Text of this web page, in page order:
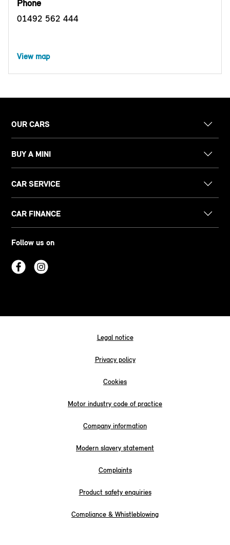
Phone
01492 562 444
View map
OUR CARS
BUY A MINI
CAR SERVICE
CAR FINANCE
Follow us on
Legal notice
Privacy policy
Cookies
Motor industry code of practice
Company information
Modern slavery statement
Complaints
Product safety enquiries
Compliance & Whistleblowing